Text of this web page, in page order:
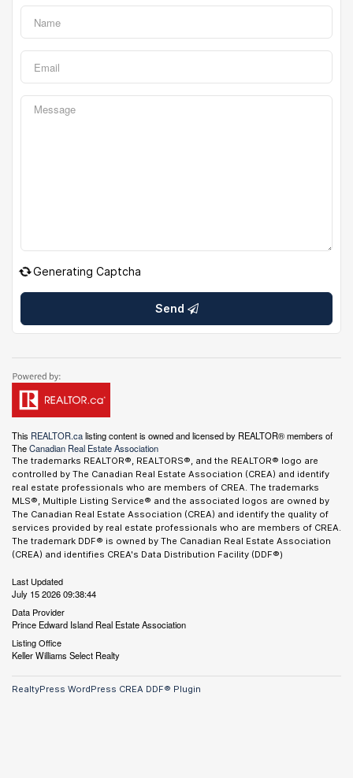
Generating Captcha
Send
This REALTOR.calisting content is owned and licensed by REALTOR® members of
TheCanadian Real Estate Association
The trademarks REALTOR®, REALTORS®, and the REALTOR® logo are
controlled by The Canadian Real Estate Association (CREA) and identify
real estate professionals who are members of CREA. The trademarks
MLS®, Multiple Listing Service® and the associated logos are owned by
The Canadian Real Estate Association (CREA) and identify the quality of
services provided by real estate professionals who are members of CREA.
The trademark DDF® is owned by The Canadian Real Estate Association
(CREA) and identifies CREA's Data Distribution Facility (DDF®)
Last Updated
July 15 2026 09:38:44
Data Provider
Prince Edward Island Real Estate Association
Listing Office
Keller Williams Select Realty
RealtyPress WordPress CREA DDF® Plugin